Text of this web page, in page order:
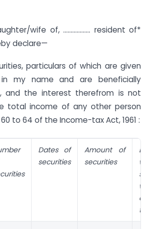
wife of, ……………… resident of*
declare—
particulars of which are given
my name and are beneficially
and the interest therefrom is not
total income of any other person
to 64 of the Income-tax Act, 1961 :
Dates of
securities
Amount of
securities